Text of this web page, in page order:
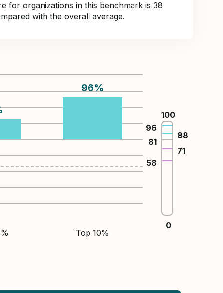
for organizations in this benchmark is 38
with the overall average.
96%
Top 10%
100
58
71
81
88
96
0